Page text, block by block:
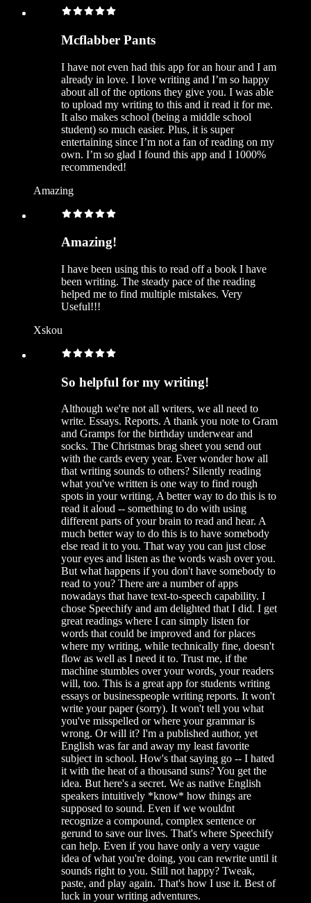
Mcflabber Pants
I have not even had this app for an hour and I am
already in love. I love writing and I’m so happy
about all of the options they give you. I was able
to upload my writing to this and it read it for me.
It also makes school (being a middle school
student) so much easier. Plus, it is super
entertaining since I’m not a fan of reading on my
own. I’m so glad I found this app and I 1000%
recommended!
Amazing
Amazing!
I have been using this to read off a book I have
been writing. The steady pace of the reading
helped me to find multiple mistakes. Very
Useful!!!
Xskou
So helpful for my writing!
Although we're not all writers, we all need to
write. Essays. Reports. A thank you note to Gram
and Gramps for the birthday underwear and
socks. The Christmas brag sheet you send out
with the cards every year. Ever wonder how all
that writing sounds to others? Silently reading
what you've written is one way to find rough
spots in your writing. A better way to do this is to
read it aloud -- something to do with using
different parts of your brain to read and hear. A
much better way to do this is to have somebody
else read it to you. That way you can just close
your eyes and listen as the words wash over you.
But what happens if you don't have somebody to
read to you? There are a number of apps
nowadays that have text-to-speech capability. I
chose Speechify and am delighted that I did. I get
great readings where I can simply listen for
words that could be improved and for places
where my writing, while technically fine, doesn't
flow as well as I need it to. Trust me, if the
machine stumbles over your words, your readers
will, too. This is a great app for students writing
essays or businesspeople writing reports. It won't
write your paper (sorry). It won't tell you what
you've misspelled or where your grammar is
wrong. Or will it? I'm a published author, yet
English was far and away my least favorite
subject in school. How's that saying go -- I hated
it with the heat of a thousand suns? You get the
idea. But here's a secret. We as native English
speakers intuitively *know* how things are
supposed to sound. Even if we wouldnt
recognize a compound, complex sentence or
gerund to save our lives. That's where Speechify
can help. Even if you have only a very vague
idea of what you're doing, you can rewrite until it
sounds right to you. Still not happy? Tweak,
paste, and play again. That's how I use it. Best of
luck in your writing adventures.